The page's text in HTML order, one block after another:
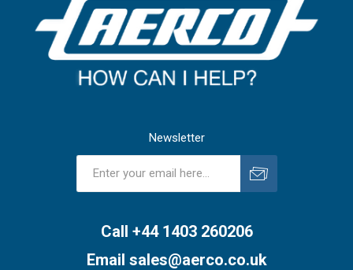
Newsletter
Call +44 1403 260206
Email sales@aerco.co.uk